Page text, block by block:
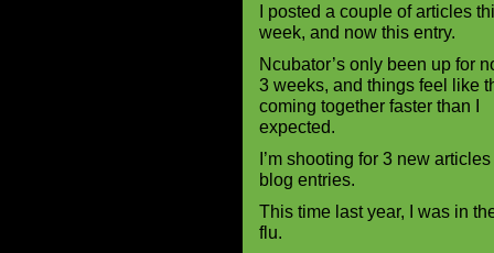
I posted a couple of articles
week, and now this entry.
Ncubator’s only been up for
3 weeks, and things feel like
coming together faster than I
expected.
I’m shooting for 3 new
blog entries.
This time last year, I was in
flu.